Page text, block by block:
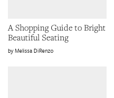
A Shopping Guide to Bright
Beautiful Seating
Melissa DiRenzo